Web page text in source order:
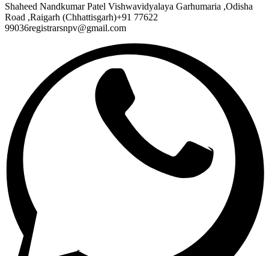
Shaheed Nandkumar Patel Vishwavidyalaya Garhumaria ,Odisha
Road ,Raigarh (Chhattisgarh)+91 77622
99036registrarsnpv@gmail.com